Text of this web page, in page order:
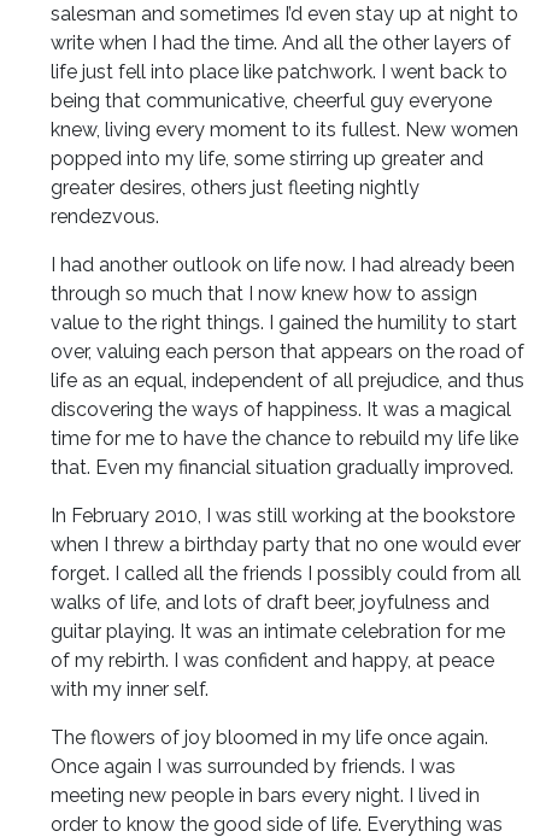
salesman and sometimes I’d even stay up at night to
write when I had the time. And all the other layers of
life just fell into place like patchwork. I went back to
being that communicative, cheerful guy everyone
knew, living every moment to its fullest. New women
popped into my life, some stirring up greater and
greater desires, others just fleeting nightly
rendezvous.
I had another outlook on life now. I had already been
through so much that I now knew how to assign
value to the right things. I gained the humility to start
over, valuing each person that appears on the road of
life as an equal, independent of all prejudice, and thus
discovering the ways of happiness. It was a magical
time for me to have the chance to rebuild my life like
that. Even my financial situation gradually improved.
In February 2010, I was still working at the bookstore
when I threw a birthday party that no one would ever
forget. I called all the friends I possibly could from all
walks of life, and lots of draft beer, joyfulness and
guitar playing. It was an intimate celebration for me
of my rebirth. I was confident and happy, at peace
with my inner self.
The flowers of joy bloomed in my life once again.
Once again I was surrounded by friends. I was
meeting new people in bars every night. I lived in
order to know the good side of life. Everything was